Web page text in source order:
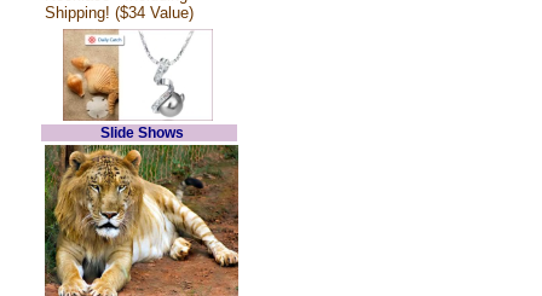
Shipping! ($34 Value)
Slide Shows